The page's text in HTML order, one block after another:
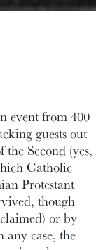
event from 400
guests out
Second (yes,
Catholic
Protestant
though
or by
any case, the